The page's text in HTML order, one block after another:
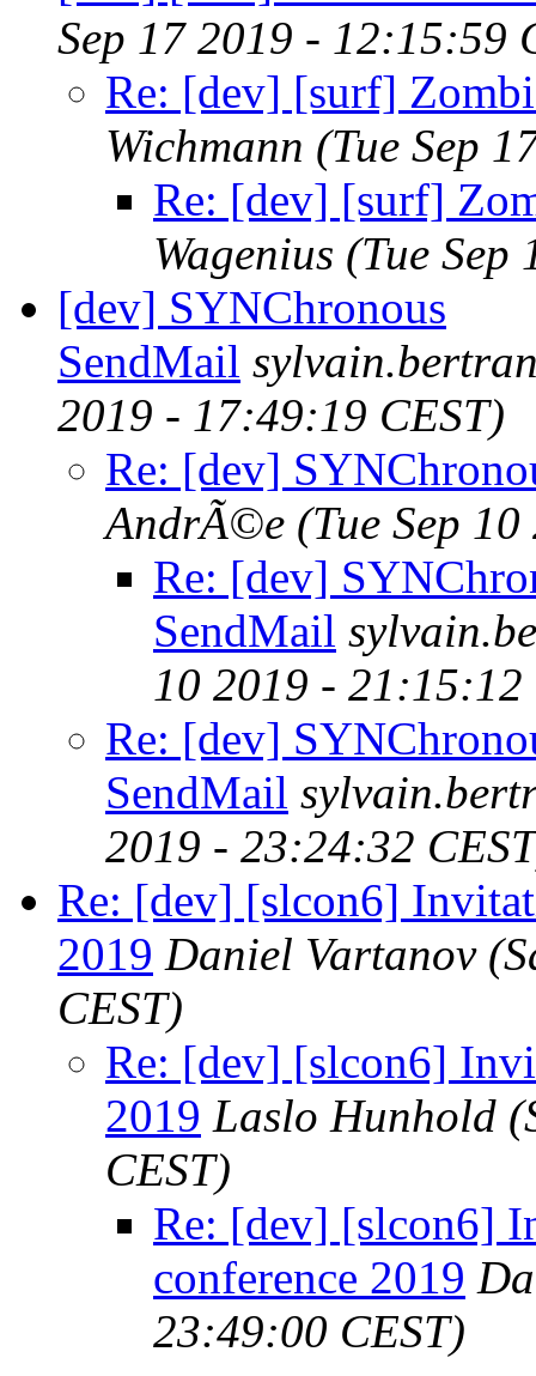
Sep 17 2019 - 12:15:59
Re: [dev] [surf]
Wichmann (Tue Sep
Re: [dev] [surf]
Wagenius (Tue Sep
[dev] SYNChronous
SendMail
2019 - 17:49:19 CEST)
Re: [dev]
AndrÃ©e (Tue Sep
Re: [dev]
SendMail
10 2019 - 21:15:12
Re: [dev]
SendMail
2019 - 23:24:32
Re: [dev] [slcon6]
2019 Daniel Vartanov
CEST)
Re: [dev] [slcon6]
2019 Laslo Hunhold
CEST)
Re: [dev] [slcon6]
conference 2019
23:49:00 CEST)